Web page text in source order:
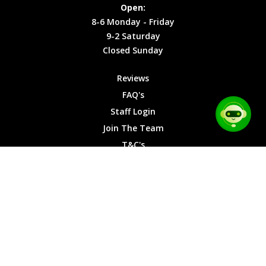
Cookies Friday
9-2
Saturday
Sunday
Open:
8-6 Monday - Friday
9-2 Saturday
Closed Sunday
Reviews
FAQ's
Staff Login
Join The Team
T&C's